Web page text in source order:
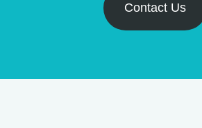
Contact Us